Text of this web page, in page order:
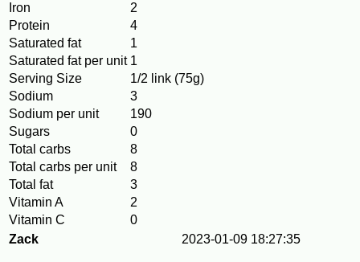
Iron
2
Protein
4
Saturated fat
1
Saturated fat per unit 1
Serving Size
1/2 link (75g)
Sodium
3
Sodium per unit
190
Sugars
0
Total carbs
8
Total carbs per unit
8
Total fat
3
Vitamin A
2
Vitamin C
0
Zack
2023-01-09 18:27:35